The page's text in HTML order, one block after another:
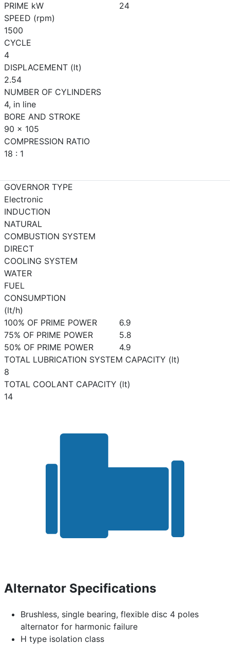
PRIME kW
24
SPEED (rpm)
1500
CYCLE
4
DISPLACEMENT (lt)
2.54
NUMBER OF CYLINDERS
4, in line
BORE AND STROKE
90 x 105
COMPRESSION RATIO
18 : 1
GOVERNOR TYPE
Electronic
INDUCTION
NATURAL
COMBUSTION SYSTEM
DIRECT
COOLING SYSTEM
WATER
FUEL
CONSUMPTION
(lt/h)
100% OF PRIME POWER
6.9
75% OF PRIME POWER
5.8
50% OF PRIME POWER
4.9
TOTAL LUBRICATION SYSTEM CAPACITY (lt)
8
TOTAL COOLANT CAPACITY (lt)
14
Alternator Specifications
Brushless, single bearing, flexible disc 4 poles
alternator for harmonic failure
H type isolation class